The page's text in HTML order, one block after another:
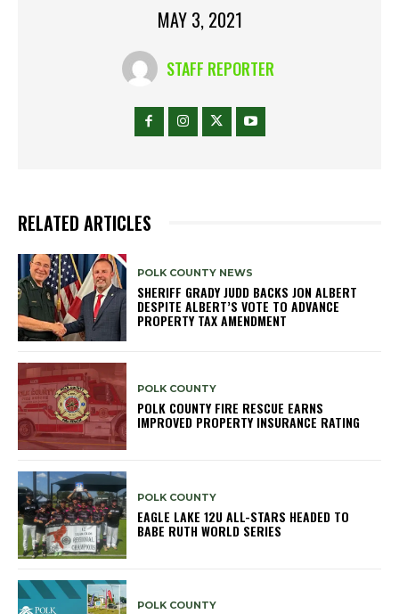
MAY 3, 2021
STAFF REPORTER
RELATED ARTICLES
POLK COUNTY NEWS
SHERIFF GRADY JUDD BACKS JON ALBERT
DESPITE ALBERT’S VOTE TO ADVANCE
PROPERTY TAX AMENDMENT
POLK COUNTY
POLK COUNTY FIRE RESCUE EARNS
IMPROVED PROPERTY INSURANCE RATING
POLK COUNTY
EAGLE LAKE 12U ALL-STARS HEADED TO
BABE RUTH WORLD SERIES
POLK COUNTY